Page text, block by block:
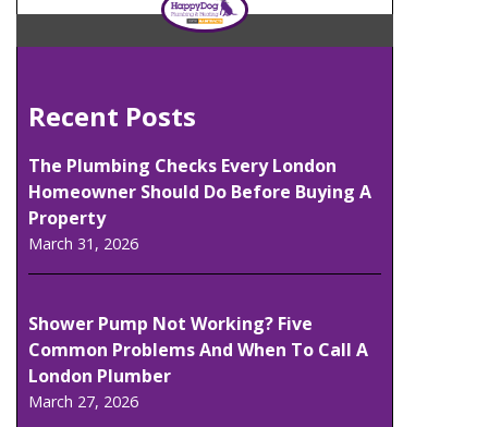
Recent Posts
The Plumbing Checks Every London
Homeowner Should Do Before Buying A
Property
March 31, 2026
Shower Pump Not Working? Five
Common Problems And When To Call A
London Plumber
March 27, 2026